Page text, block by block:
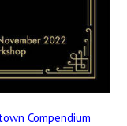
Compendium